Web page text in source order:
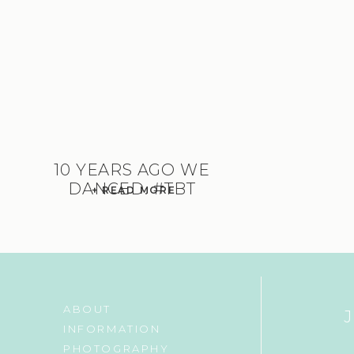
+ READ MORE
10 YEARS AGO WE
DANCED. #TBT
PHOTOGRAPHY
INFORMATION
ABOUT